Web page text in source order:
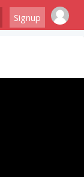
Signup